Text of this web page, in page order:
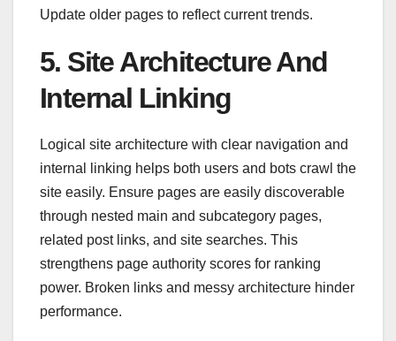
Update older pages to reflect current trends.
5. Site Architecture And
Internal Linking
Logical site architecture with clear navigation and
internal linking helps both users and bots crawl the
site easily. Ensure pages are easily discoverable
through nested main and subcategory pages,
related post links, and site searches. This
strengthens page authority scores for ranking
power. Broken links and messy architecture hinder
performance.